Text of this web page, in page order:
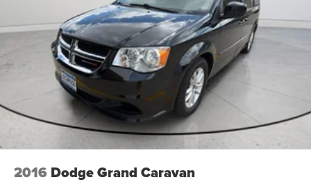
2016 Dodge Grand Caravan